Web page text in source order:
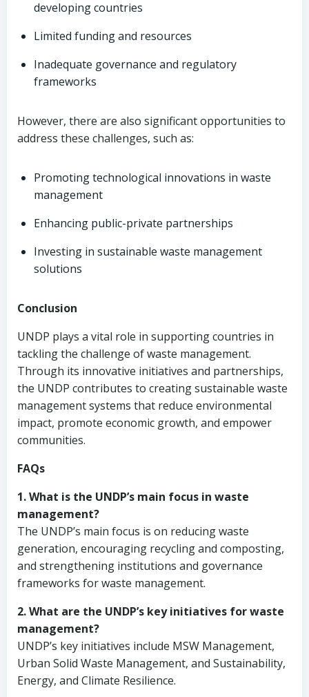
developing countries
Limited funding and resources
Inadequate governance and regulatory
frameworks
However, there are also significant opportunities to
address these challenges, such as:
Promoting technological innovations in waste
management
Enhancing public-private partnerships
Investing in sustainable waste management
solutions
Conclusion
UNDP plays a vital role in supporting countries in
tackling the challenge of waste management.
Through its innovative initiatives and partnerships,
the UNDP contributes to creating sustainable waste
management systems that reduce environmental
impact, promote economic growth, and empower
communities.
FAQs
1. What is the UNDP’s main focus in waste
management?
The UNDP’s main focus is on reducing waste
generation, encouraging recycling and composting,
and strengthening institutions and governance
frameworks for waste management.
2. What are the UNDP’s key initiatives for waste
management?
UNDP’s key initiatives include MSW Management,
Urban Solid Waste Management, and Sustainability,
Energy, and Climate Resilience.